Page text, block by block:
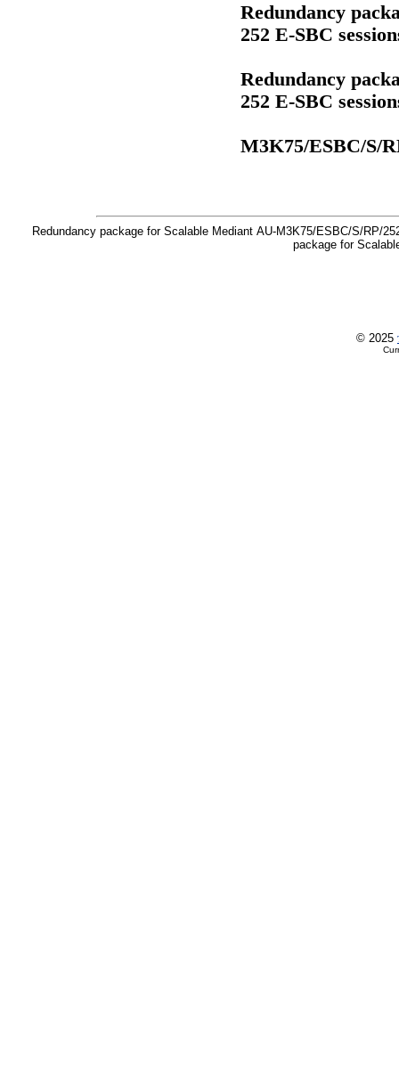
Redundancy
252 E-SBC
Redundancy
252 E-SBC
M3K75/ESBC/S/
Redundancy package for Scalable Mediant AU-M3K75/ESBC/S/RP/
package for
© 2025